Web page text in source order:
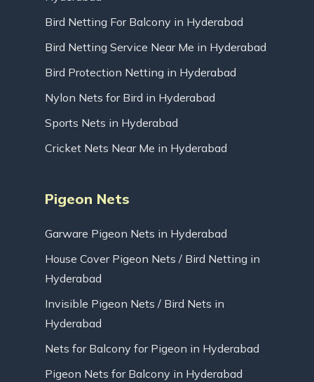
Bird Netting For Balcony in Hyderabad
Bird Netting Service Near Me in Hyderabad
Bird Protection Netting in Hyderabad
Nylon Nets for Bird in Hyderabad
Sports Nets in Hyderabad
Cricket Nets Near Me in Hyderabad
Pigeon Nets
Garware Pigeon Nets in Hyderabad
House Cover Pigeon Nets / Bird Netting in
Hyderabad
Invisible Pigeon Nets / Bird Nets in
Hyderabad
Nets for Balcony for Pigeon in Hyderabad
Pigeon Nets for Balcony in Hyderabad